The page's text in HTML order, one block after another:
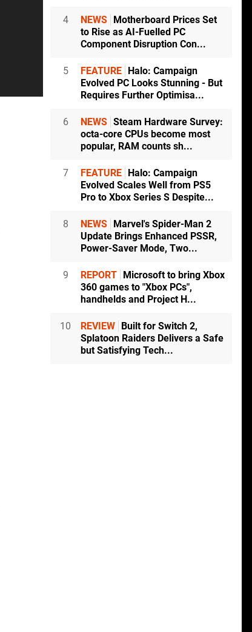
4 NEWS
Motherboard Prices Set
to Rise as AI-Fuelled PC
Component Disruption Con...
5 FEATURE
Halo: Campaign
Evolved PC Looks Stunning - But
Requires Further Optimisa...
6 NEWS Steam Hardware Survey:
octa-core CPUs become most
popular, RAM counts sh...
7 FEATURE
Halo: Campaign
Evolved Scales Well from PS5
Pro to Xbox Series S Despite...
8 NEWS
Marvel's Spider-Man 2
Update Brings Enhanced PSSR,
Power-Saver Mode, Two...
9 REPORT
Microsoft to bring Xbox
360 games to "Xbox PCs",
handhelds and Project H...
10 REVIEW
Built for Switch 2,
Splatoon Raiders Delivers a Safe
but Satisfying Tech...